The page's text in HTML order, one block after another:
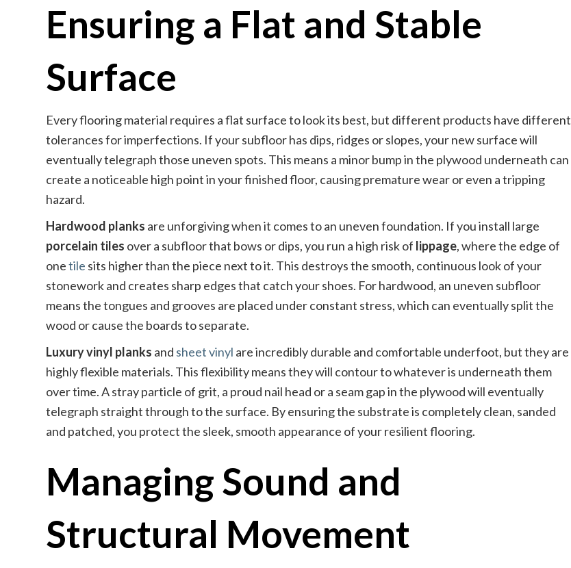
Ensuring a Flat and Stable
Surface
Every flooring material requires a flat surface to look its best, but different products have different
tolerances for imperfections. If your subfloor has dips, ridges or slopes, your new surface will
eventually telegraph those uneven spots. This means a minor bump in the plywood underneath can
create a noticeable high point in your finished floor, causing premature wear or even a tripping
hazard.
Hardwood planks are unforgiving when it comes to an uneven foundation. If you install large
porcelain tiles over a subfloor that bows or dips, you run a high risk of lippage, where the edge of
onetile sits higher than the piece next to it. This destroys the smooth, continuous look of your
stonework and creates sharp edges that catch your shoes. For hardwood, an uneven subfloor
means the tongues and grooves are placed under constant stress, which can eventually split the
wood or cause the boards to separate.
Luxury vinyl planks and sheet vinyl are incredibly durable and comfortable underfoot, but they are
highly flexible materials. This flexibility means they will contour to whatever is underneath them
over time. A stray particle of grit, a proud nail head or a seam gap in the plywood will eventually
telegraph straight through to the surface. By ensuring the substrate is completely clean, sanded
and patched, you protect the sleek, smooth appearance of your resilient flooring.
Managing Sound and
Structural Movement